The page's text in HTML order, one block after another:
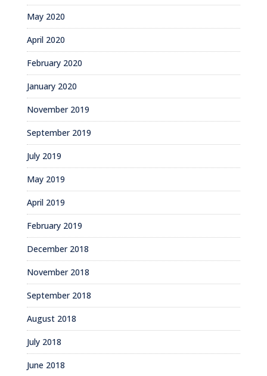
May 2020
April 2020
February 2020
January 2020
November 2019
September 2019
July 2019
May 2019
April 2019
February 2019
December 2018
November 2018
September 2018
August 2018
July 2018
June 2018